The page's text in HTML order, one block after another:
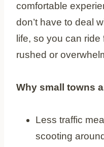
comfortable
don’t have to deal
life, so you can
rushed or
Why small towns
Less traffic
scooting